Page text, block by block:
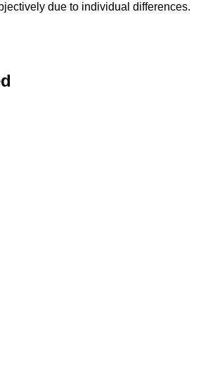
due to individual differences.